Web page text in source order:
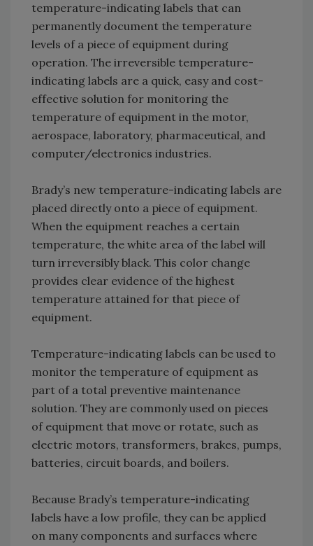
temperature-indicating labels that can
permanently document the temperature
levels of a piece of equipment during
operation. The irreversible temperature-
indicating labels are a quick, easy and cost-
effective solution for monitoring the
temperature of equipment in the motor,
aerospace, laboratory, pharmaceutical, and
computer/electronics industries.
Brady’s new temperature-indicating labels are
placed directly onto a piece of equipment.
When the equipment reaches a certain
temperature, the white area of the label will
turn irreversibly black. This color change
provides clear evidence of the highest
temperature attained for that piece of
equipment.
Temperature-indicating labels can be used to
monitor the temperature of equipment as
part of a total preventive maintenance
solution. They are commonly used on pieces
of equipment that move or rotate, such as
electric motors, transformers, brakes, pumps,
batteries, circuit boards, and boilers.
Because Brady’s temperature-indicating
labels have a low profile, they can be applied
on many components and surfaces where